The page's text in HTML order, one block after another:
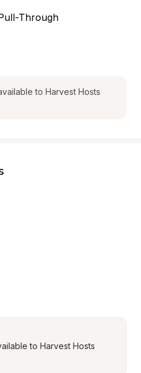
Through
to Harvest Hosts
to Harvest Hosts